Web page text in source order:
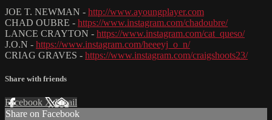
JOE T. NEWMAN - http://www.ayoungplayer.com
CHAD OUBRE - https://www.instagram.com/chadoubre/
LANCE CRAYTON - https://www.instagram.com/cat_queso/
J.O.N - https://www.instagram.com/heeeyj_o_n/
CRIAG GRAVES - https://www.instagram.com/craigshoots23/
Share with friends
Facebook XEmail
Share on Facebook